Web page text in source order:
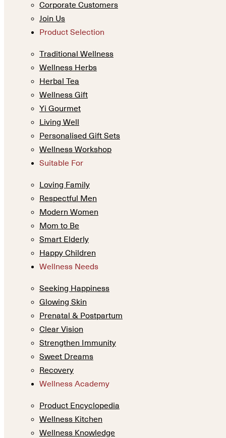
Corporate Customers
Join Us
Product Selection
Traditional Wellness
Wellness Herbs
Herbal Tea
Wellness Gift
Yi Gourmet
Living Well
Personalised Gift Sets
Wellness Workshop
Suitable For
Loving Family
Respectful Men
Modern Women
Mom to Be
Smart Elderly
Happy Children
Wellness Needs
Seeking Happiness
Glowing Skin
Prenatal & Postpartum
Clear Vision
Strengthen Immunity
Sweet Dreams
Recovery
Wellness Academy
Product Encyclopedia
Wellness Kitchen
Wellness Knowledge